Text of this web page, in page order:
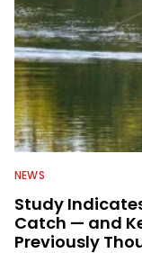
NEWS
Study
Catch — and
Previously